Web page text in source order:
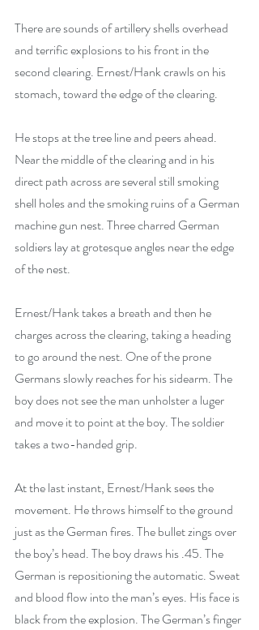
There are sounds of artillery shells overhead
and terrific explosions to his front in the
second clearing. Ernest/Hank crawls on his
stomach, toward the edge of the clearing.
He stops at the tree line and peers ahead.
Near the middle of the clearing and in his
direct path across are several still smoking
shell holes and the smoking ruins of a German
machine gun nest. Three charred German
soldiers lay at grotesque angles near the edge
of the nest.
Ernest/Hank takes a breath and then he
charges across the clearing, taking a heading
to go around the nest. One of the prone
Germans slowly reaches for his sidearm. The
boy does not see the man unholster a luger
and move it to point at the boy. The soldier
takes a two-handed grip.
At the last instant, Ernest/Hank sees the
movement. He throws himself to the ground
just as the German fires. The bullet zings over
the boy’s head. The boy draws his .45. The
German is repositioning the automatic. Sweat
and blood flow into the man’s eyes. His face is
black from the explosion. The German’s finger